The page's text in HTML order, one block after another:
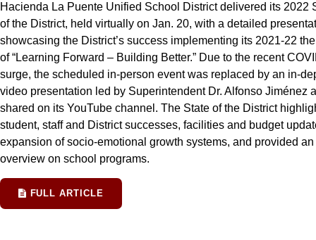
Hacienda La Puente Unified School District delivered its 2022
of the District, held virtually on Jan. 20, with a detailed
showcasing the District’s success implementing its 2021-22
of “Learning Forward – Building Better.” Due to the recent
surge, the scheduled in-person event was replaced by an in-
video presentation led by Superintendent Dr. Alfonso Jiménez
shared on its YouTube channel. The State of the District
student, staff and District successes, facilities and budget
expansion of socio-emotional growth systems, and provided an
overview on school programs.
FULL ARTICLE